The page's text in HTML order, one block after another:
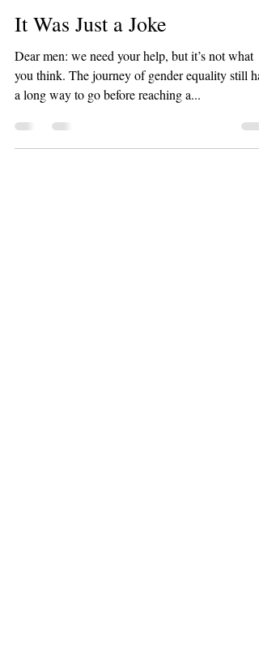
Writing
It Was Just a Joke
Dear men: we need your help, but it’s not what
you think. The journey of gender equality still has
a long way to go before reaching a...